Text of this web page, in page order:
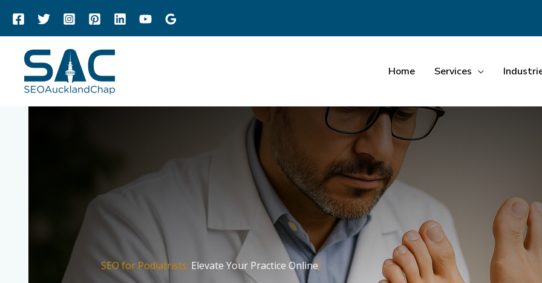
content
Home Services
SEO for Podiatrists: Elevate Your Practice Online